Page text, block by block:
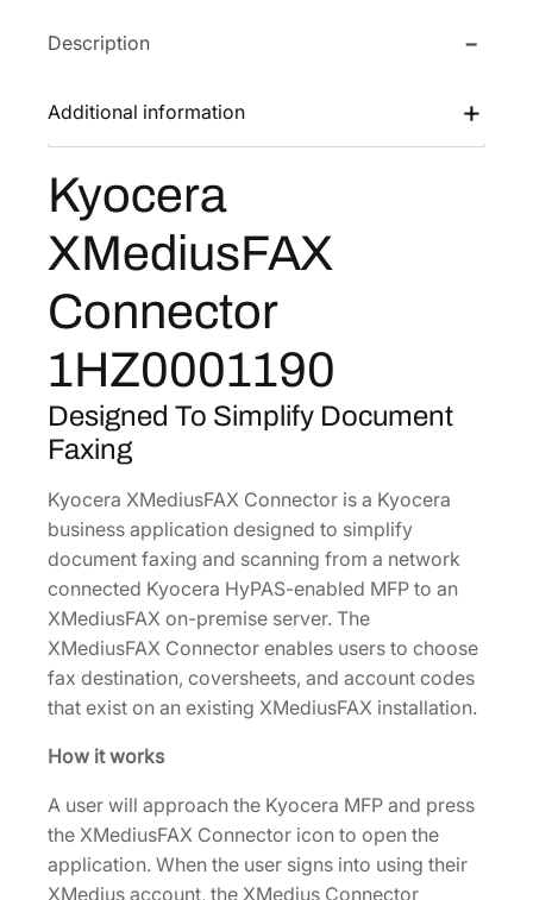
w
s
:
$
3
1
5
0
.
$
2
0
6
.
8
.
X
e
u
F
X
n
e
[
1
Z
0
1
1
9
Description
Additional information
Kyocera
XMediusFAX
Connector
1HZ0001190
Designed To Simplify Document
Faxing
Kyocera XMediusFAX Connector is a Kyocera
business application designed to simplify
document faxing and scanning from a network
connected Kyocera HyPAS-enabled MFP to an
XMediusFAX on-premise server. The
XMediusFAX Connector enables users to choose
fax destination, coversheets, and account codes
that exist on an existing XMediusFAX installation.
How it works
A user will approach the Kyocera MFP and press
the XMediusFAX Connector icon to open the
application. When the user signs into using their
XMedius account, the XMedius Connector